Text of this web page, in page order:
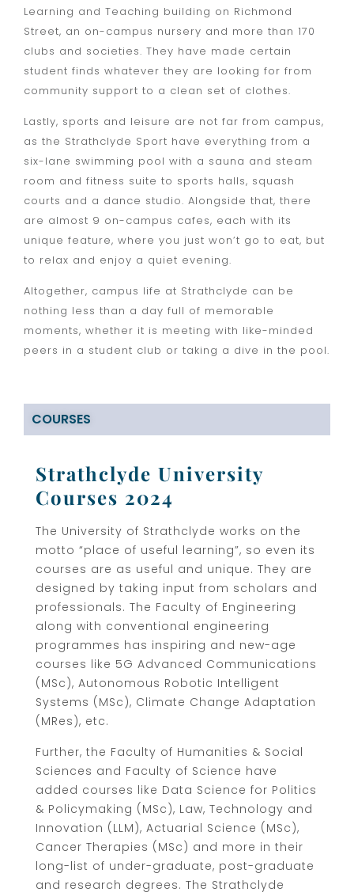
Learning and Teaching building on Richmond
Street, an on-campus nursery and more than 170
clubs and societies. They have made certain
student finds whatever they are looking for from
community support to a clean set of clothes.
Lastly, sports and leisure are not far from campus,
as the Strathclyde Sport have everything from a
six-lane swimming pool with a sauna and steam
room and fitness suite to sports halls, squash
courts and a dance studio. Alongside that, there
are almost 9 on-campus cafes, each with its
unique feature, where you just won’t go to eat, but
to relax and enjoy a quiet evening.
Altogether, campus life at Strathclyde can be
nothing less than a day full of memorable
moments, whether it is meeting with like-minded
peers in a student club or taking a dive in the pool.
COURSES
Strathclyde University
Courses 2024
The University of Strathclyde works on the
motto “place of useful learning”, so even its
courses are as useful and unique. They are
designed by taking input from scholars and
professionals. The Faculty of Engineering
along with conventional engineering
programmes has inspiring and new-age
courses like 5G Advanced Communications
(MSc), Autonomous Robotic Intelligent
Systems (MSc), Climate Change Adaptation
(MRes), etc.
Further, the Faculty of Humanities & Social
Sciences and Faculty of Science have
added courses like Data Science for Politics
& Policymaking (MSc), Law, Technology and
Innovation (LLM), Actuarial Science (MSc),
Cancer Therapies (MSc) and more in their
long-list of under-graduate, post-graduate
and research degrees. The Strathclyde